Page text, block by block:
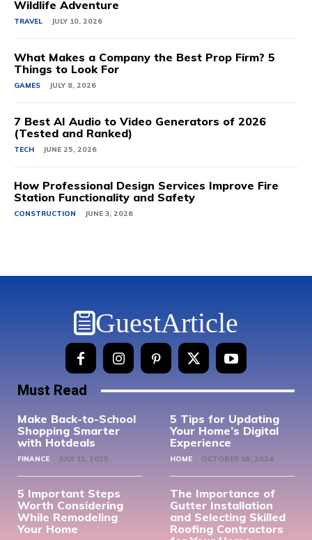
Wildlife Adventure
TRAVEL JULY 10, 2026
What Makes a Company the Best Prop Firm? 5
Things to Look For
GAMES JULY 8, 2026
7 Best AI Audio to Video Generators of 2026
(Tested and Ranked)
TECH JUNE 25, 2026
How Professional Design Services Improve Fire
Station Functionality and Safety
CONSTRUCTION JUNE 3, 2026
GuestArticle
Must Read
Make Back-to-School
Shopping Smarter
with Hotdeals
FINANCE JULY 11, 2025
5 Tips for Updating
Your Home’s Digital
Experience
HOME OCTOBER 18, 2024
5 Important Steps
Worth Considering
While Remodeling
Your Home
The Importance of
Gutter Installation
and Selecting Skilled
Roofing Contractors